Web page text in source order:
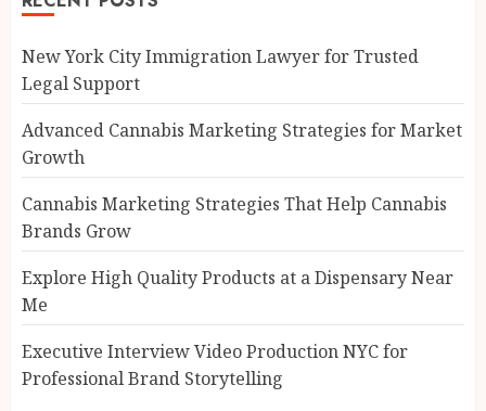
New York City Immigration Lawyer for Trusted
Legal Support
Advanced Cannabis Marketing Strategies for Market
Growth
Cannabis Marketing Strategies That Help Cannabis
Brands Grow
Explore High Quality Products at a Dispensary Near
Me
Executive Interview Video Production NYC for
Professional Brand Storytelling